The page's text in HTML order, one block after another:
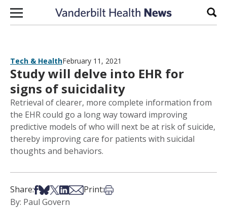
Skip to content
Tech & HealthFebruary 11, 2021
Study will delve into EHR for
signs of suicidality
Retrieval of clearer, more complete information from
the EHR could go a long way toward improving
predictive models of who will next be at risk of suicide,
thereby improving care for patients with suicidal
thoughts and behaviors.
Share:Share on Facebook
Share on Bsky
Share on X
Share on LinkedIn
Share via Email
Print:Print this article
By: Paul Govern